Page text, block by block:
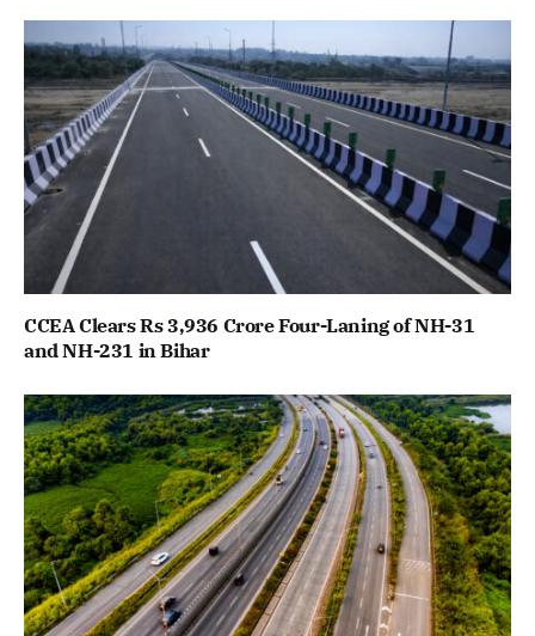
CCEA Clears Rs 3,936 Crore Four-Laning of NH-31
and NH-231 in Bihar